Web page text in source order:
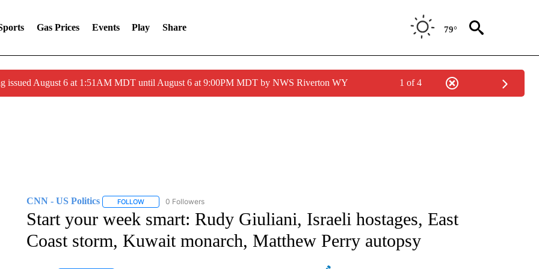
Gas Prices Events Play Share 79°
issued August 6 at 1:51AM MDT until August 6 at 9:00PM MDT by NWS Riverton WY 1 of 4
CNN - US Politics FOLLOWFOLLOW "CNN - US POLITICS" TO RECEIVE NOTIFICATIONS ABOUT NEW PAGES ON "CNN - US POLITICS".
0 Followers
Start your week smart: Rudy Giuliani, Israeli hostages, East
Coast storm, Kuwait monarch, Matthew Perry autopsy